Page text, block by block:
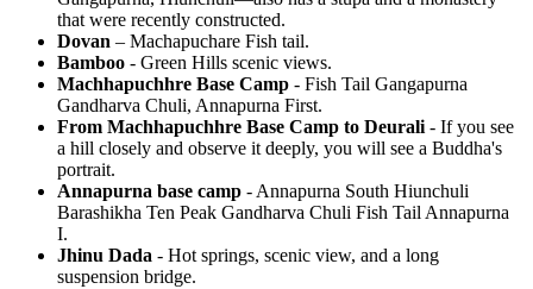
that were recently constructed.
Dovan – Machapuchare Fish tail.
Bamboo - Green Hills scenic views.
Machhapuchhre Base Camp - Fish Tail Gangapurna
Gandharva Chuli, Annapurna First.
From Machhapuchhre Base Camp to Deurali - If you see
a hill closely and observe it deeply, you will see a Buddha's
portrait.
Annapurna base camp - Annapurna South Hiunchuli
Barashikha Ten Peak Gandharva Chuli Fish Tail Annapurna
I.
Jhinu Dada - Hot springs, scenic view, and a long
suspension bridge.